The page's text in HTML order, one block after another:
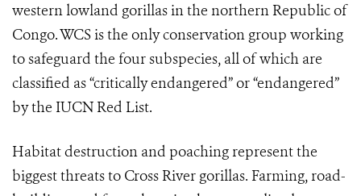
western lowland gorillas in the northern Republic of
Congo. WCS is the only conservation group working
to safeguard the four subspecies, all of which are
classified as “critically endangered” or “endangered”
by the IUCN Red List.
Habitat destruction and poaching represent the
biggest threats to Cross River gorillas. Farming, road-